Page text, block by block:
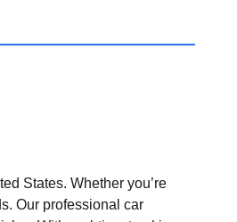
States. Whether you’re
Our professional car